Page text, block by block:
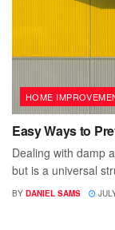
HOME
Easy Ways to
Dealing with damp
but is a universal
BY DANIEL SAMS